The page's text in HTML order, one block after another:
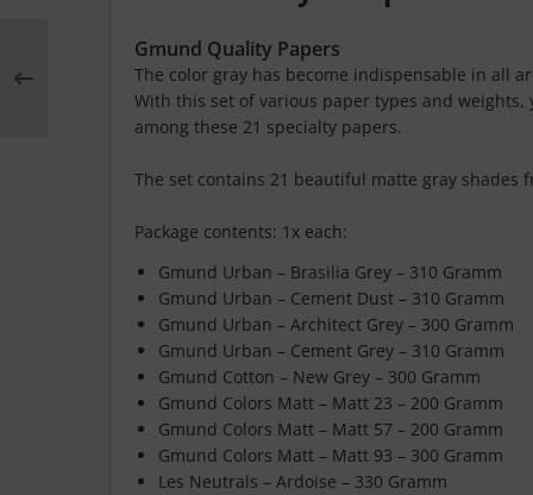
Gmund Quality Papers
The color gray has become indispensable in all
With this set of various paper types and
among these 21 specialty papers.
The set contains 21 beautiful matte gray shades
Package contents: 1x each:
Gmund Urban – Brasilia Grey – 310 Gramm
Gmund Urban – Cement Dust – 310 Gramm
Gmund Urban – Architect Grey – 300 Gramm
Gmund Urban – Cement Grey – 310 Gramm
Gmund Cotton – New Grey – 300 Gramm
Gmund Colors Matt – Matt 23 – 200 Gramm
Gmund Colors Matt – Matt 57 – 200 Gramm
Gmund Colors Matt – Matt 93 – 300 Gramm
Les Neutrals – Ardoise – 330 Gramm